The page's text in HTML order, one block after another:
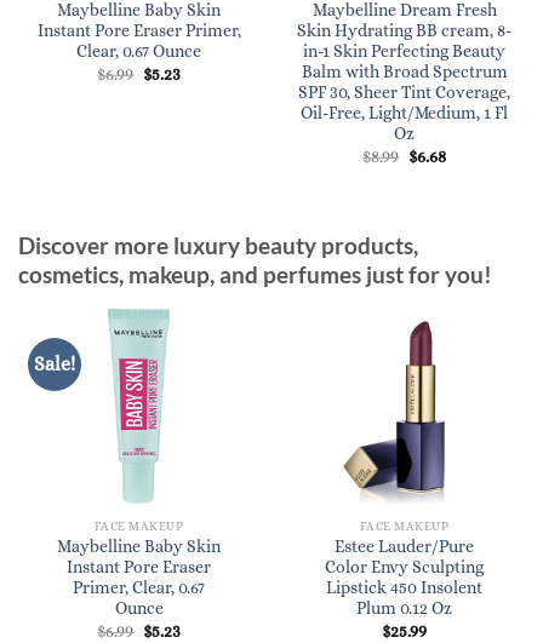
Maybelline Baby Skin
Instant Pore Eraser Primer,
Clear, 0.67 Ounce
$6.99 Original
$5.23Current
Maybelline Dream Fresh
Skin Hydrating BB cream, 8-
in-1 Skin Perfecting Beauty
Balm with Broad Spectrum
SPF 30, Sheer Tint Coverage,
Oil-Free, Light/Medium, 1 Fl
Oz
$8.99 Original
$6.68Current
Discover more luxury beauty products,
cosmetics, makeup, and perfumes just for you!
Sale!
FACE MAKEUP
Maybelline Baby Skin
Instant Pore Eraser
Primer, Clear, 0.67
Ounce
$6.99 Original
$5.23Current
FACE MAKEUP
Estee Lauder/Pure
Color Envy Sculpting
Lipstick 450 Insolent
Plum 0.12 Oz
$25.99